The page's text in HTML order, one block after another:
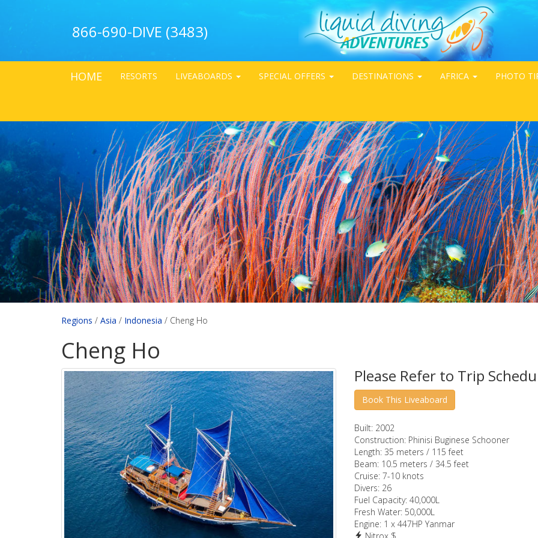
866-690-DIVE (3483)
HOME RESORTS LIVEABOARDS SPECIAL OFFERS DESTINATIONS AFRICA PHOTO
Regions / Asia / Indonesia / Cheng Ho
Cheng Ho
Please Refer to Trip
Built: 2002
Construction: Phinisi Buginese Schooner
Length: 35 meters / 115 feet
Beam: 10.5 meters / 34.5 feet
Cruise: 7-10 knots
Divers: 26
Fuel Capacity: 40,000L
Fresh Water: 50,000L
Engine: 1 x 447HP Yanmar